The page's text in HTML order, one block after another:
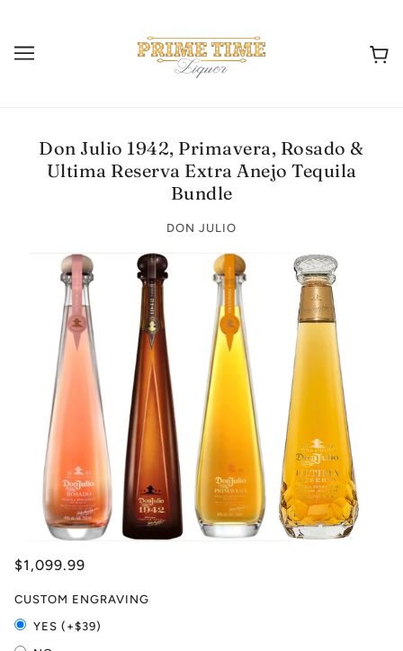
Don Julio 1942, Primavera, Rosado &
Ultima Reserva Extra Anejo Tequila
Bundle
DON JULIO
$1,099.99
CUSTOM ENGRAVING
YES (+$39)